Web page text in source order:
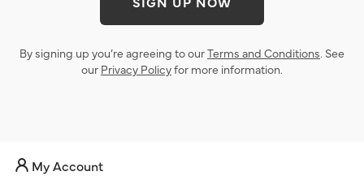
By signing up you’re agreeing to ourTerms and Conditions. See
our Privacy Policyfor more information.
My Account